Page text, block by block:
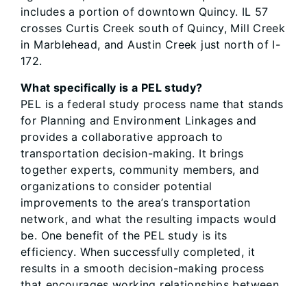
includes a portion of downtown Quincy. IL 57
crosses Curtis Creek south of Quincy, Mill Creek
in Marblehead, and Austin Creek just north of I-
172.
What specifically is a PEL study?
PEL is a federal study process name that stands
for Planning and Environment Linkages and
provides a collaborative approach to
transportation decision-making. It brings
together experts, community members, and
organizations to consider potential
improvements to the area’s transportation
network, and what the resulting impacts would
be. One benefit of the PEL study is its
efficiency. When successfully completed, it
results in a smooth decision-making process